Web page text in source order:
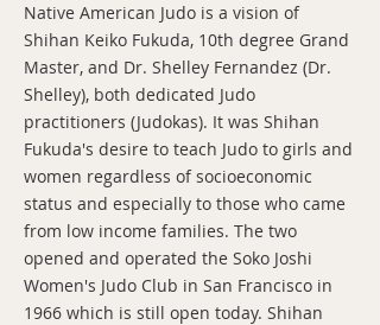
Native American Judo is a vision of
Shihan Keiko Fukuda, 10th degree Grand
Master, and Dr. Shelley Fernandez (Dr.
Shelley), both dedicated Judo
practitioners (Judokas). It was Shihan
Fukuda's desire to teach Judo to girls and
women regardless of socioeconomic
status and especially to those who came
from low income families. The two
opened and operated the Soko Joshi
Women's Judo Club in San Francisco in
1966 which is still open today. Shihan